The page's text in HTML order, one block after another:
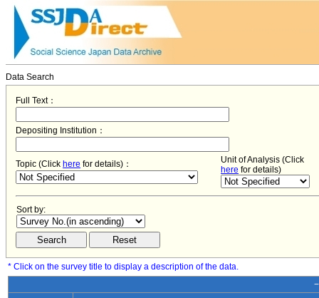
Data Search
Full Text：
Depositing Institution：
Topic (Click here for details)：
Unit of Analysis (Click
here for details)
Sort by:
* Click on the survey title to display a description of the data.